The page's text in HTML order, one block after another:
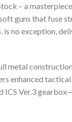
– a
guns that fuse
no exception,
metal
enhanced
Ver.3